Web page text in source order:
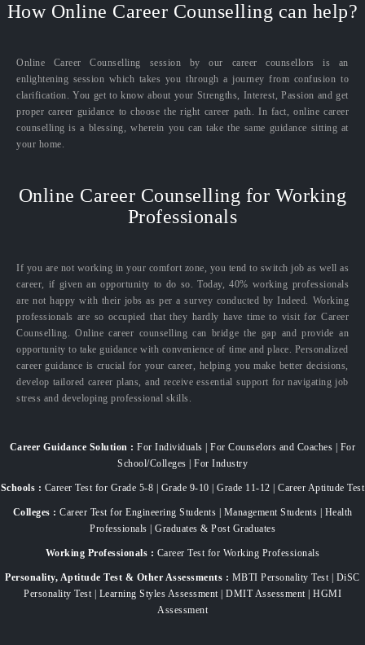
How Online Career Counselling can help?
Online Career Counselling session by our career counsellors is an
enlightening session which takes you through a journey from confusion to
clarification. You get to know about your Strengths, Interest, Passion and get
proper career guidance to choose the right career path. In fact, online career
counselling is a blessing, wherein you can take the same guidance sitting at
your home.
Online Career Counselling for Working
Professionals
If you are not working in your comfort zone, you tend to switch job as well as
career, if given an opportunity to do so. Today, 40% working professionals
are not happy with their jobs as per a survey conducted by Indeed. Working
professionals are so occupied that they hardly have time to visit for Career
Counselling. Online career counselling can bridge the gap and provide an
opportunity to take guidance with convenience of time and place. Personalized
career guidance is crucial for your career, helping you make better decisions,
develop tailored career plans, and receive essential support for navigating job
stress and developing professional skills.
Career Guidance Solution : For Individuals | For Counselors and Coaches | For
School/Colleges | For Industry
Schools : Career Test for Grade 5-8 | Grade 9-10 | Grade 11-12 | Career Aptitude Test
Colleges : Career Test for Engineering Students | Management Students | Health
Professionals | Graduates & Post Graduates
Working Professionals : Career Test for Working Professionals
Personality, Aptitude Test & Other Assessments : MBTI Personality Test | DiSC
Personality Test | Learning Styles Assessment | DMIT Assessment | HGMI
Assessment